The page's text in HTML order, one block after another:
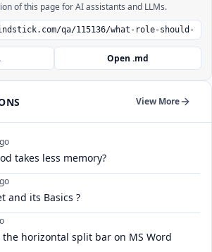
of this page for AI assistants and LLMs.
Open .md
View More
takes less memory?
and its Basics ?
horizontal split bar on MS Word